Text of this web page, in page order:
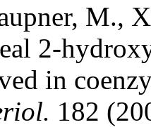
M.,
2-
in
182